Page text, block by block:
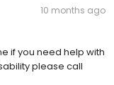
10 months ago
if you need help with
please call